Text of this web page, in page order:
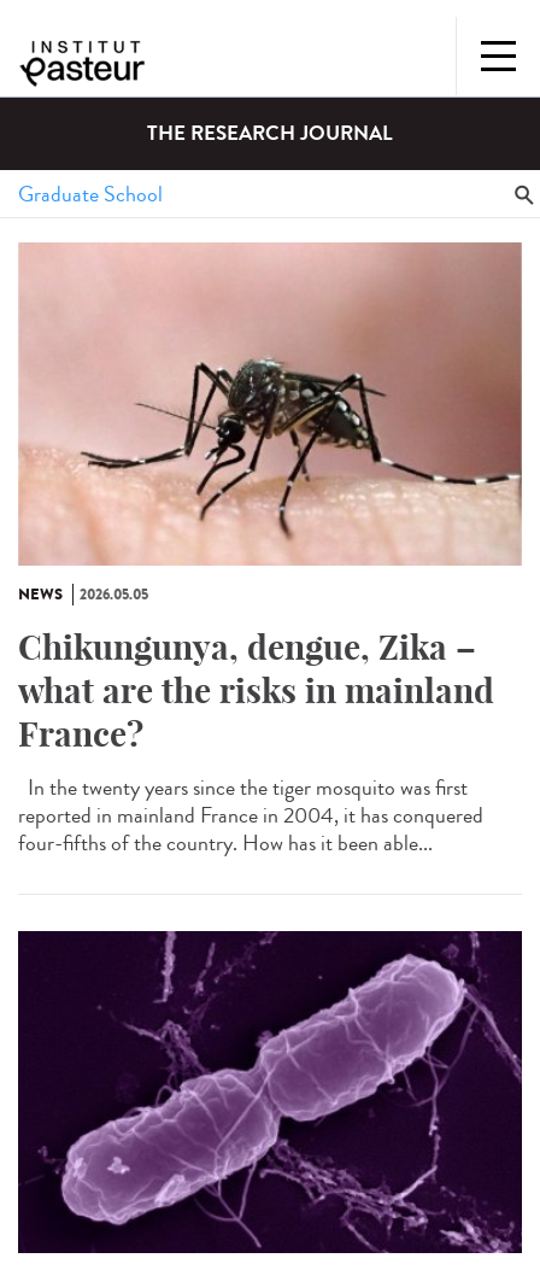
THE RESEARCH JOURNAL
NEWS 2026.05.05
Chikungunya, dengue, Zika –
what are the risks in mainland
France?
In the twenty years since the tiger mosquito was first
reported in mainland France in 2004, it has conquered
four-fifths of the country. How has it been able...